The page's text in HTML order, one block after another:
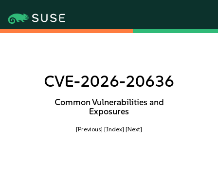
CVE-2026-20636
Common Vulnerabilities and
Exposures
[Previous] [Index] [Next]